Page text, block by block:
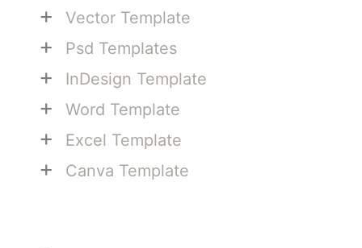
+ Vector Template
+ Psd Templates
+ InDesign Template
+ Word Template
+ Excel Template
+ Canva Template